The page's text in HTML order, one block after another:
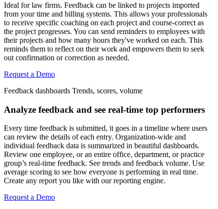
Ideal for law firms. Feedback can be linked to projects imported
from your time and billing systems. This allows your professionals
to receive specific coaching on each project and course-correct as
the project progresses. You can send reminders to employees with
their projects and how many hours they've worked on each. This
reminds them to reflect on their work and empowers them to seek
out confirmation or correction as needed.
Request a Demo
Feedback dashboards Trends, scores, volume
Analyze feedback and see real-time top performers
Every time feedback is submitted, it goes in a timeline where users
can review the details of each entry. Organization-wide and
individual feedback data is summarized in beautiful dashboards.
Review one employee, or an entire office, department, or practice
group’s real-time feedback. See trends and feedback volume. Use
average scoring to see how everyone is performing in real time.
Create any report you like with our reporting engine.
Request a Demo